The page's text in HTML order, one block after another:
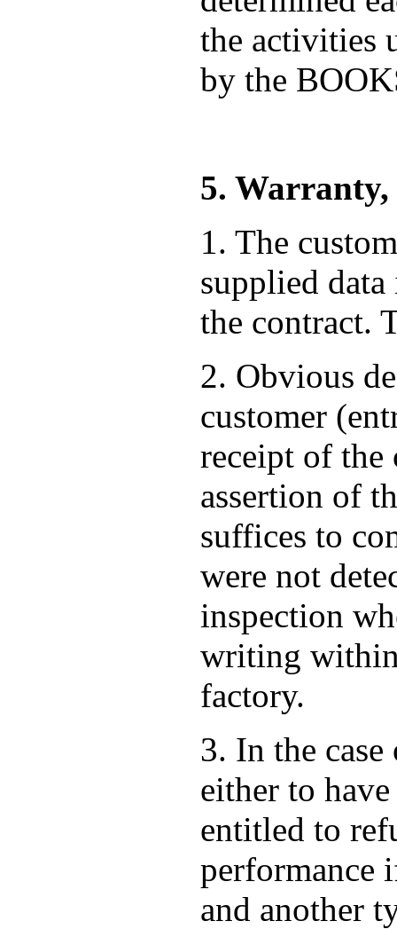
the activities
by the
5. Warranty,
1. The
supplied
the contract.
2. Obvious
customer
receipt of the
assertion of
suffices to
were not
inspection
writing within
factory.
3. In the
either to
entitled to
performance
and another